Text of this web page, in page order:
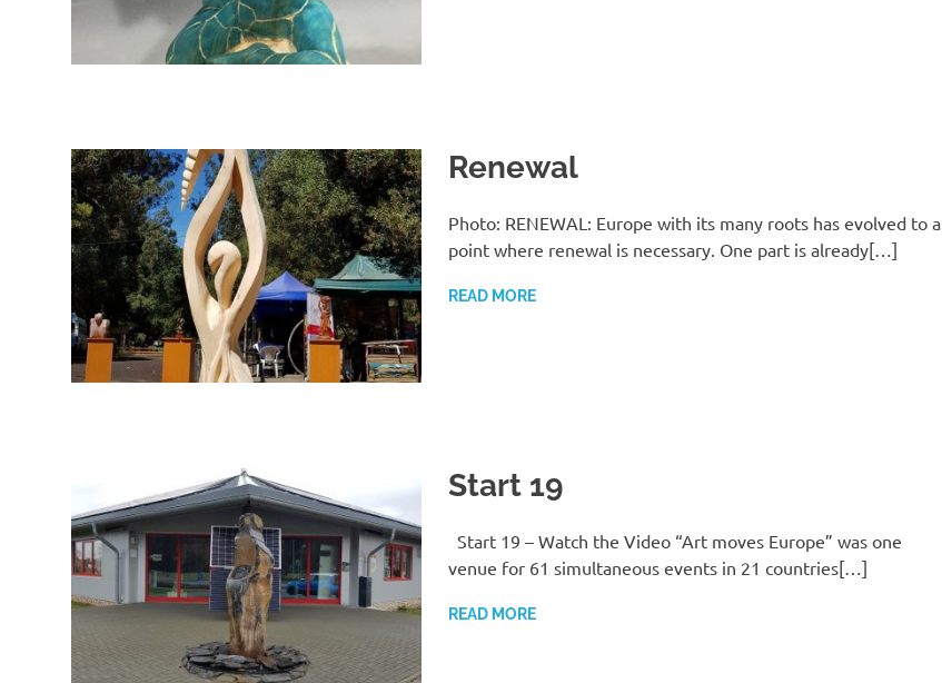
Renewal
Photo: RENEWAL: Europe with its many roots has evolved to a
point where renewal is necessary. One part is already[…]
READ MORE
Start 19
Start 19 – Watch the Video “Art moves Europe” was one
venue for 61 simultaneous events in 21 countries[…]
READ MORE